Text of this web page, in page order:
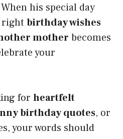
his special day
right birthday wishes
mother becomes
your
for heartfelt
birthday quotes, or
your words should